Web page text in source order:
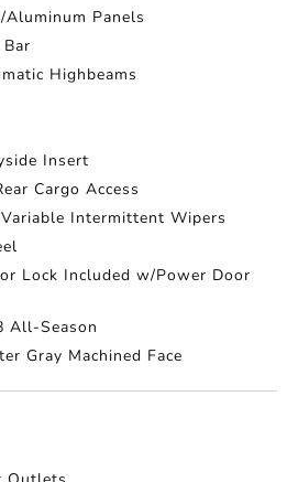
Aluminum Panels
Highbeams
Insert
Cargo Access
Intermittent Wipers
Lock Included w/Power Door
All-Season
Gray Machined Face